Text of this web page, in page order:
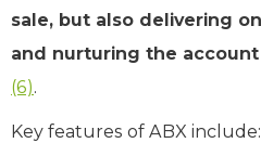
sale, but also delivering
and nurturing the
(6).
Key features of ABX include: